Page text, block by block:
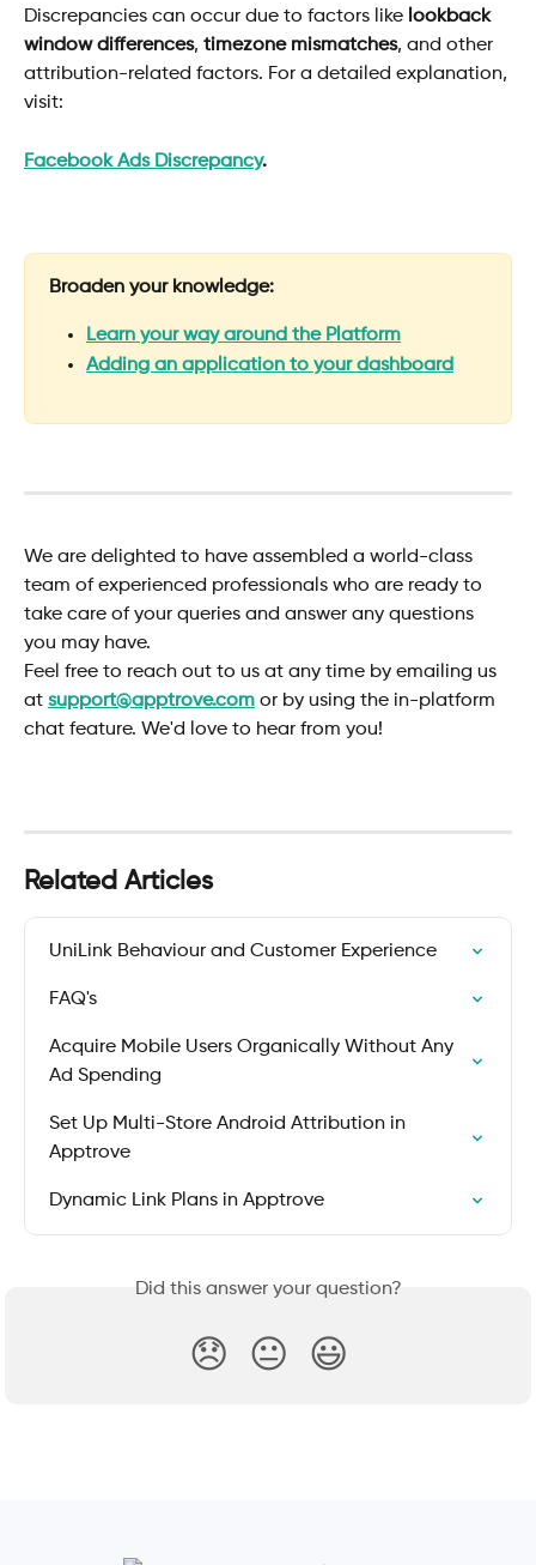
Discrepancies can occur due to factors like lookback
window differences, timezone mismatches, and other
attribution-related factors. For a detailed explanation,
visit:
Facebook Ads Discrepancy.
Broaden your knowledge:
Learn your way around the Platform
Adding an application to your dashboard
We are delighted to have assembled a world-class
team of experienced professionals who are ready to
take care of your queries and answer any questions
you may have.
Feel free to reach out to us at any time by emailing us
at support@apptrove.com or by using the in-platform
chat feature. We'd love to hear from you!
Related Articles
UniLink Behaviour and Customer Experience
FAQ's
Acquire Mobile Users Organically Without Any
Ad Spending
Set Up Multi-Store Android Attribution in
Apptrove
Dynamic Link Plans in Apptrove
Did this answer your question?
😞 😐 😃